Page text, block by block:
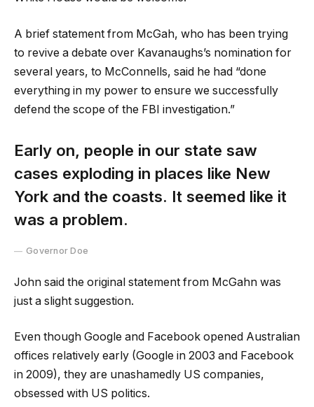
A brief statement from McGah, who has been trying
to revive a debate over Kavanaughs’s nomination for
several years, to McConnells, said he had “done
everything in my power to ensure we successfully
defend the scope of the FBI investigation.”
Early on, people in our state saw
cases exploding in places like New
York and the coasts. It seemed like it
was a problem.
Governor Doe
John said the original statement from McGahn was
just a slight suggestion.
Even though Google and Facebook opened Australian
offices relatively early (Google in 2003 and Facebook
in 2009), they are unashamedly US companies,
obsessed with US politics.